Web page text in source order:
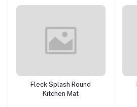
Add to cart
Fleck Splash Round
Kitchen Mat